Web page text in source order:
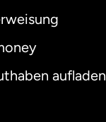
aufladen